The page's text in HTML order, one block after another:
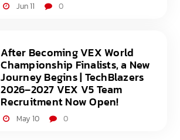
Jun 11 0
After Becoming VEX World
Championship Finalists, a New
Journey Begins | TechBlazers
2026–2027 VEX V5 Team
Recruitment Now Open!
May 10 0